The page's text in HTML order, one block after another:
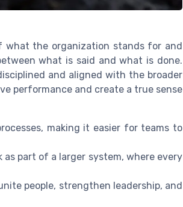
what the organization stands for and
what is said and what is done.
and aligned with the broader
performance and create a true sense
making it easier for teams to
part of a larger system, where every
people, strengthen leadership, and